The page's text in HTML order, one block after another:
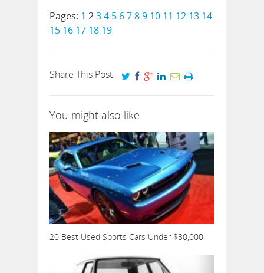
Pages: 1 234 5 6789 10 11 12 13 14
15 16 17 18 19
Share This Post
You might also like:
20 Best Used Sports Cars Under $30,000